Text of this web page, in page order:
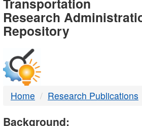
-
DTMB
Research
Repository
Home Research Publications
Background: